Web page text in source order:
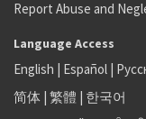
Report Abuse and
Language Access
English | Español |
简体 | 繁體 | 한국어